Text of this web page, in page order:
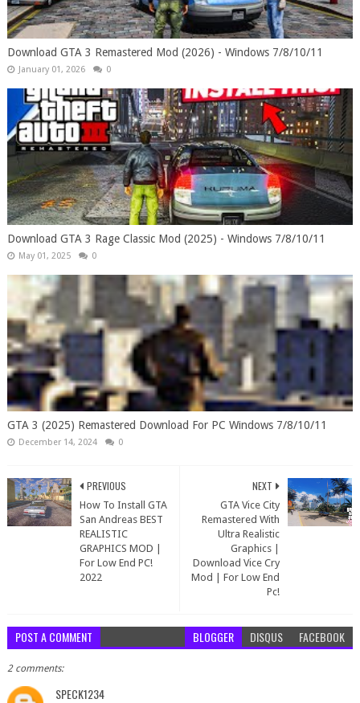
Download GTA 3 Remastered Mod (2026) - Windows 7/8/10/11
January 01, 2026 0
Download GTA 3 Rage Classic Mod (2025) - Windows 7/8/10/11
May 01, 2025 0
GTA 3 (2025) Remastered Download For PC Windows 7/8/10/11
December 14, 2024 0
NEXT
GTA Vice City
Remastered With
Ultra Realistic
Graphics |
Download Vice Cry
Mod | For Low End
Pc!
PREVIOUS
How To Install GTA
San Andreas BEST
REALISTIC
GRAPHICS MOD |
For Low End PC!
2022
POST A COMMENT BLOGGER DISQUS FACEBOOK
2 comments:
SPECK1234